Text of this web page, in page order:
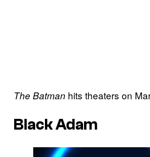
The Batman hits theaters on
Black Adam